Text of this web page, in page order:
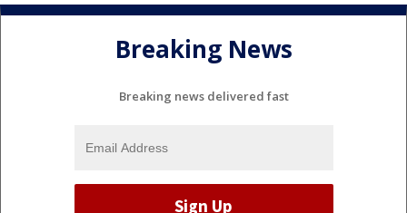
Breaking News
Breaking news delivered fast